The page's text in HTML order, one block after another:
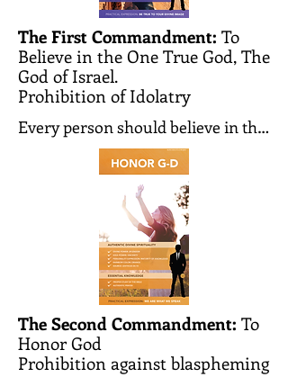
The First Commandment: To
Believe in the One True God, The
God of Israel.
Prohibition of Idolatry
Every person should believe in the
existence of the one and only
Creator of the world. He creates
the world and every person and
knows all our actions and
thoughts. He observes them and
judges each person according to
his deeds. He is the one and only
G-d whom we must worship and to
whom we should pray.
The Second Commandment: To
Honor God
Prohibition against blaspheming